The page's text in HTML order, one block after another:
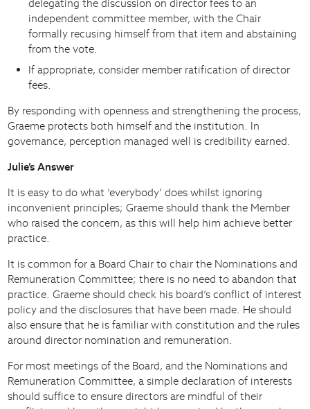
delegating the discussion on director fees to an
independent committee member, with the Chair
formally recusing himself from that item and abstaining
from the vote.
If appropriate, consider member ratification of director
fees.
By responding with openness and strengthening the process,
Graeme protects both himself and the institution. In
governance, perception managed well is credibility earned.
Julie’s Answer
It is easy to do what ‘everybody’ does whilst ignoring
inconvenient principles; Graeme should thank the Member
who raised the concern, as this will help him achieve better
practice.
It is common for a Board Chair to chair the Nominations and
Remuneration Committee; there is no need to abandon that
practice. Graeme should check his board’s conflict of interest
policy and the disclosures that have been made. He should
also ensure that he is familiar with constitution and the rules
around director nomination and remuneration.
For most meetings of the Board, and the Nominations and
Remuneration Committee, a simple declaration of interests
should suffice to ensure directors are mindful of their